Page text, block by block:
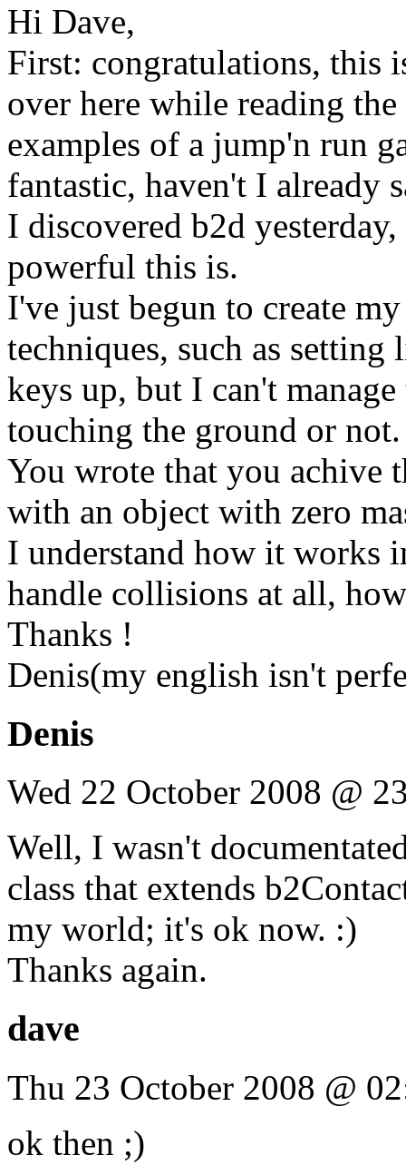
Hi Dave,
First: congratulations, this
over here while reading
examples of a jump'n run
fantastic, haven't I already
I discovered b2d
powerful this is.
I've just begun to create
techniques, such as
keys up, but I can't
touching the ground or not.
You wrote that you achive
with an object with zero
I understand how it works
handle collisions at all,
Thanks !
Denis(my english isn't
Denis
Wed 22 October 2008 @
Well, I wasn't
class that extends
my world; it's ok now. :)
Thanks again.
dave
Thu 23 October 2008 @
ok then ;)